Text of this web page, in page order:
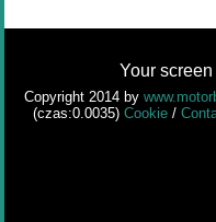
Your
Copyright 2014 by
(czas:0.0035) Cookie /